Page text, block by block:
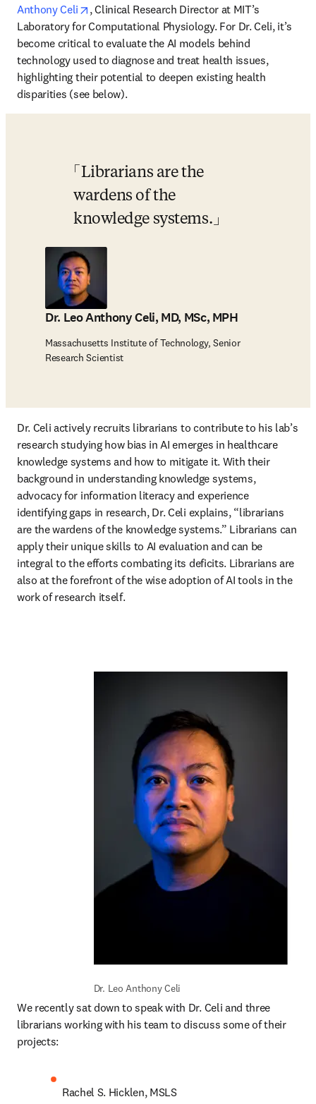
Anthony Celi
opens in new tab/window
, Clinical Research Director at MIT’s
Laboratory for Computational Physiology. For Dr. Celi, it’s
become critical to evaluate the AI models behind
technology used to diagnose and treat health issues,
highlighting their potential to deepen existing health
disparities (see below).
Librarians are the
wardens of the
knowledge systems.
Dr. Leo Anthony Celi, MD, MSc, MPH
Massachusetts Institute of Technology, Senior
Research Scientist
Dr. Celi actively recruits librarians to contribute to his lab’s
research studying how bias in AI emerges in healthcare
knowledge systems and how to mitigate it. With their
background in understanding knowledge systems,
advocacy for information literacy and experience
identifying gaps in research, Dr. Celi explains, “librarians
are the wardens of the knowledge systems.” Librarians can
apply their unique skills to AI evaluation and can be
integral to the efforts combating its deficits. Librarians are
also at the forefront of the wise adoption of AI tools in the
work of research itself.
Dr. Leo Anthony Celi
We recently sat down to speak with Dr. Celi and three
librarians working with his team to discuss some of their
projects:
Rachel S. Hicklen, MSLS